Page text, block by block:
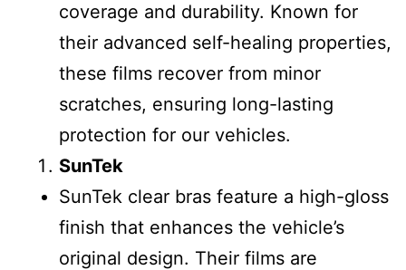
coverage and durability. Known for
their advanced self-healing properties,
these films recover from minor
scratches, ensuring long-lasting
protection for our vehicles.
SunTek
SunTek clear bras feature a high-gloss
finish that enhances the vehicle’s
original design. Their films are